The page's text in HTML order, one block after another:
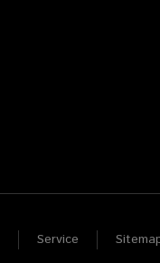
Service